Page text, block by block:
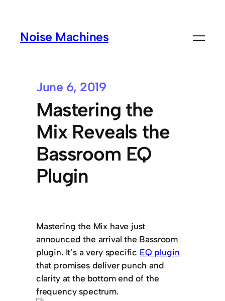
Noise Machines
June 6, 2019
Mastering the
Mix Reveals the
Bassroom EQ
Plugin
Mastering the Mix have just
announced the arrival the Bassroom
plugin. It’s a very specific EQ plugin
that promises deliver punch and
clarity at the bottom end of the
frequency spectrum.